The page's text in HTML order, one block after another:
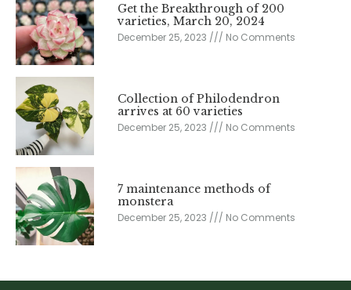
Get the Breakthrough of 200
varieties, March 20, 2024
December 25, 2023 No Comments
Collection of Philodendron
arrives at 60 varieties
December 25, 2023 No Comments
7 maintenance methods of
monstera
December 25, 2023 No Comments